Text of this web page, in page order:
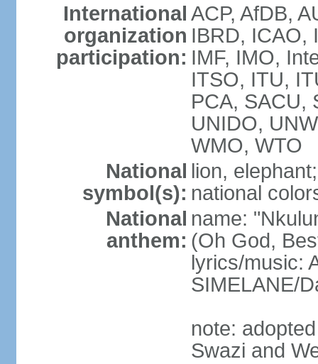
International
organization
participation:
ACP, AfDB,
IBRD, ICAO,
IMF, IMO,
ITSO, ITU,
PCA, SACU,
UNIDO,
WMO, WTO
National
symbol(s):
lion, elephant;
national
National
anthem:
name:
(Oh God,
lyrics/music:
SIMELANE/
note:
Swazi and